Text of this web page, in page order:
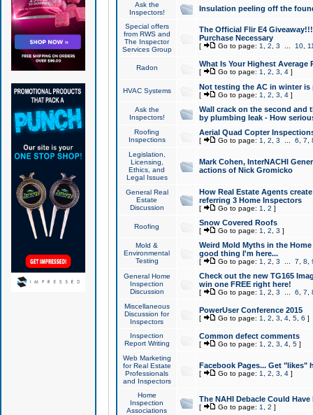
Ask the
Inspectors!
Insulation peeling off the
Special offers
from RWS and
The Inspector
Services Group
The Official Flir E4
Purchase Necessary
[ Go to page: 1 2 3 10,
Radon What Is Your Highest Average
[ Go to page: 1 2 3 4]
HVAC Systems Not testing the AC in winter
[ Go to page: 1 2 3 4]
Ask the
Inspectors!
Wall crack on the second and
by plumbing leak - How
Roofing
Inspections
Aerial Quad Copter
[ Go to page: 1 2 3 6 7
Legislation,
Licensing,
Ethics, and
Legal Issues
Mark Cohen, InterNACHI
actions of Nick Gromicko
General Real
Estate
Discussion
How Real Estate Agents
referring 3 Home Inspectors
[ Go to page: 1 2 ]
Roofing Snow Covered Roofs
[ Go to page: 1 2 3 ]
Mold &
Environmental
Testing
Weird Mold Myths in the
good thing I'm here...
[ Go to page: 1 2 3 7 8
General Home
Inspection
Discussion
Check out the new TG165
win one FREE right here!
[ Go to page: 1 2 3 6 7
Miscellaneous
Discussion for
Inspectors
PowerUser Conference 2015
[ Go to page: 1 2 3 4, 5, 6 ]
Inspection
Report Writing
Common defect comments
[ Go to page: 1 2 3 4, 5]
Web Marketing
for Real Estate
Professionals
and Inspectors
Facebook Pages... Get "likes"
[ Go to page: 1 2 3 4]
Home
Inspection
Associations
The NAHI Debacle Could
[ Go to page: 1 2 ]